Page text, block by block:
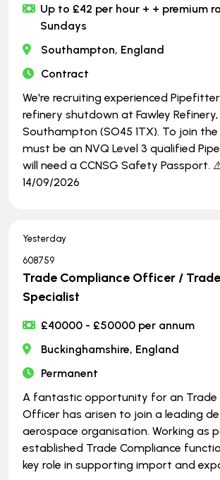
Up to £42 per hour + + premium
Sundays
Southampton, England
Contract
We're recruiting experienced
refinery shutdown at Fawley Refinery,
Southampton (SO45 1TX). To join
must be an NVQ Level 3 qualified
will need a CCNSG Safety Passport.
14/09/2026
Yesterday
608759
Trade Compliance Officer /
Specialist
£40000 - £50000 per annum
Buckinghamshire, England
Permanent
A fantastic opportunity for an Trade
Officer has arisen to join a leading
aerospace organisation. Working as
established Trade Compliance
key role in supporting import and